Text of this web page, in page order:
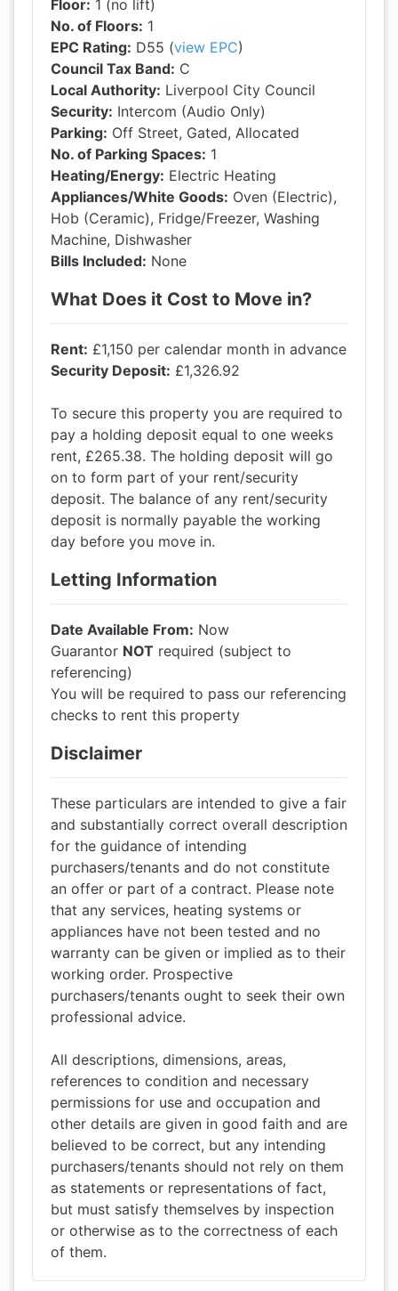
Floor: 1 (no lift)
No. of Floors: 1
EPC Rating: D55 (view EPC)
Council Tax Band: C
Local Authority: Liverpool City Council
Security: Intercom (Audio Only)
Parking: Off Street, Gated, Allocated
No. of Parking Spaces: 1
Heating/Energy: Electric Heating
Appliances/White Goods: Oven (Electric),
Hob (Ceramic), Fridge/Freezer, Washing
Machine, Dishwasher
Bills Included: None
What Does it Cost to Move in?
Rent: £1,150 per calendar month in advance
Security Deposit: £1,326.92
To secure this property you are required to
pay a holding deposit equal to one weeks
rent, £265.38. The holding deposit will go
on to form part of your rent/security
deposit. The balance of any rent/security
deposit is normally payable the working
day before you move in.
Letting Information
Date Available From: Now
Guarantor NOT required (subject to
referencing)
You will be required to pass our referencing
checks to rent this property
Disclaimer
These particulars are intended to give a fair
and substantially correct overall description
for the guidance of intending
purchasers/tenants and do not constitute
an offer or part of a contract. Please note
that any services, heating systems or
appliances have not been tested and no
warranty can be given or implied as to their
working order. Prospective
purchasers/tenants ought to seek their own
professional advice.
All descriptions, dimensions, areas,
references to condition and necessary
permissions for use and occupation and
other details are given in good faith and are
believed to be correct, but any intending
purchasers/tenants should not rely on them
as statements or representations of fact,
but must satisfy themselves by inspection
or otherwise as to the correctness of each
of them.